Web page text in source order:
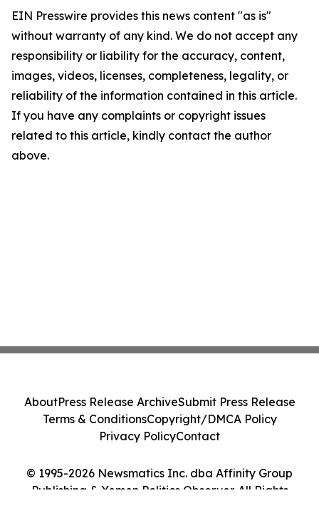
EIN Presswire provides this news content "as is"
without warranty of any kind. We do not accept any
responsibility or liability for the accuracy, content,
images, videos, licenses, completeness, legality, or
reliability of the information contained in this article.
If you have any complaints or copyright issues
related to this article, kindly contact the author
above.
© 1995-2026 Newsmatics Inc. dba Affinity Group
Publishing & Yemen Politics Observer. All Rights
AboutPress Release ArchiveSubmit Press Release
Terms & ConditionsCopyright/DMCA Policy
Privacy PolicyContact